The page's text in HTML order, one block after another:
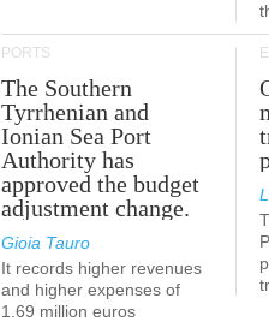
PORTS
The Southern
Tyrrhenian and
Ionian Sea Port
Authority has
approved the budget
adjustment change.
Gioia Tauro
It records higher revenues
and higher expenses of
1.69 million euros